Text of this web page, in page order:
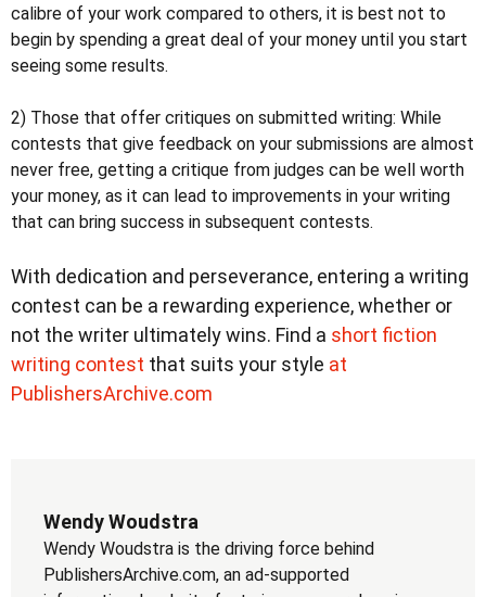
calibre of your work compared to others, it is best not to
begin by spending a great deal of your money until you start
seeing some results.
2) Those that offer critiques on submitted writing: While
contests that give feedback on your submissions are almost
never free, getting a critique from judges can be well worth
your money, as it can lead to improvements in your writing
that can bring success in subsequent contests.
With dedication and perseverance, entering a writing
contest can be a rewarding experience, whether or
not the writer ultimately wins. Find a short fiction
writing contest that suits your style at
PublishersArchive.com
Wendy Woudstra
Wendy Woudstra is the driving force behind
PublishersArchive.com, an ad-supported